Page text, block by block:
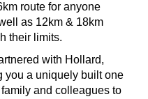
route for anyone
as 12km & 18km
their limits.
with Hollard,
you a uniquely built one
and colleagues to